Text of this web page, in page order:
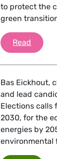
to protect the
green
Read
Bas Eickhout,
and lead
Elections calls
2030, for the
energies by
environmental